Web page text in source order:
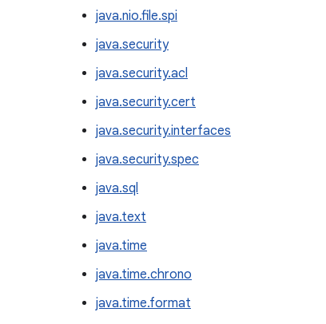
java.nio.file.spi
java.security
java.security.acl
java.security.cert
java.security.interfaces
java.security.spec
java.sql
java.text
java.time
java.time.chrono
java.time.format